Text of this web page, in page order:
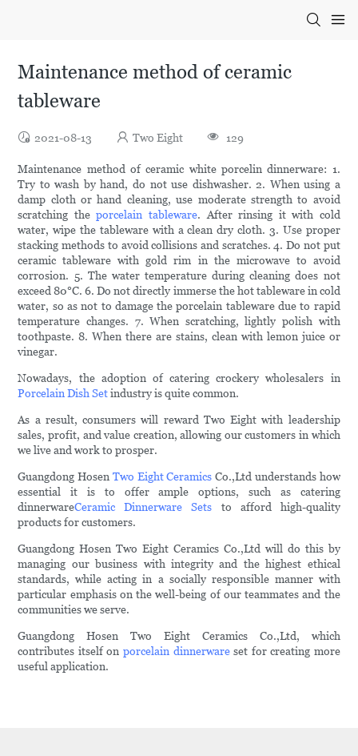
Maintenance method of ceramic
tableware
2021-08-13 Two Eight 129
Maintenance method of ceramic white porcelin dinnerware: 1.
Try to wash by hand, do not use dishwasher. 2. When using a
damp cloth or hand cleaning, use moderate strength to avoid
scratching theporcelain tableware. After rinsing it with cold
water, wipe the tableware with a clean dry cloth. 3. Use proper
stacking methods to avoid collisions and scratches. 4. Do not put
ceramic tableware with gold rim in the microwave to avoid
corrosion. 5. The water temperature during cleaning does not
exceed 80°C. 6. Do not directly immerse the hot tableware in cold
water, so as not to damage the porcelain tableware due to rapid
temperature changes. 7. When scratching, lightly polish with
toothpaste. 8. When there are stains, clean with lemon juice or
vinegar.
Nowadays, the adoption of catering crockery wholesalers in
Porcelain Dish Setindustry is quite common.
As a result, consumers will reward Two Eight with leadership
sales, profit, and value creation, allowing our customers in which
we live and work to prosper.
Guangdong Hosen Two Eight Ceramics Co.,Ltd understands how
essential it is to offer ample options, such as catering
dinnerwareCeramic Dinnerware Sets to afford high-quality
products for customers.
Guangdong Hosen Two Eight Ceramics Co.,Ltd will do this by
managing our business with integrity and the highest ethical
standards, while acting in a socially responsible manner with
particular emphasis on the well-being of our teammates and the
communities we serve.
Guangdong Hosen Two Eight Ceramics Co.,Ltd, which
contributes itself on porcelain dinnerwareset for creating more
useful application.